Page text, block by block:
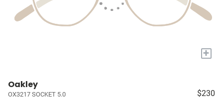
+
Oakley
OX3217 SOCKET 5.0 $230